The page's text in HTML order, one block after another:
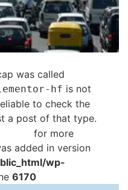
was called
hf is not
to check the
a post of that type.
for more
added in version
wp-
6170